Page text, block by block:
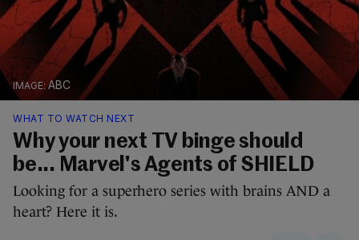
ABC
WHAT TO WATCH NEXT
Why your next TV binge should
be... Marvel's Agents of SHIELD
Looking for a superhero series with brains AND a
heart? Here it is.